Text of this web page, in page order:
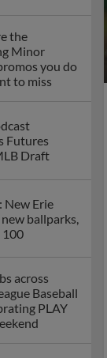
the
Minor
you do
to miss
Futures
Draft
New Erie
ballparks,
100
across
Baseball
PLAY